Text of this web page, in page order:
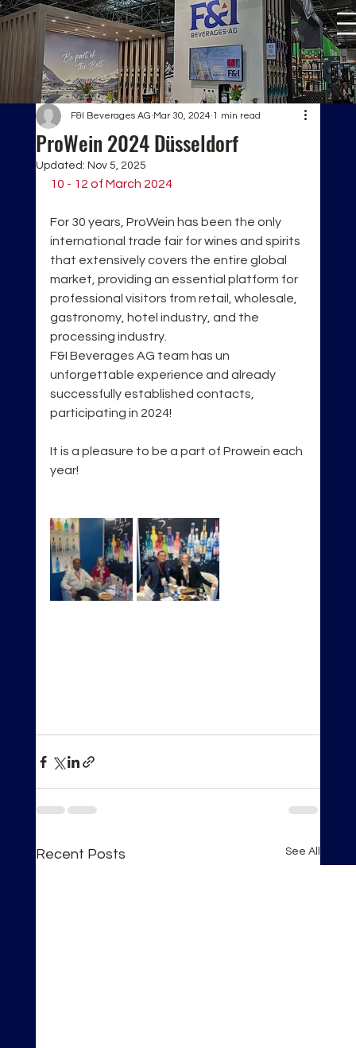
ProWein 2024 Düsseldorf
F&I Beverages AG Mar 30, 2024 1 min read
Updated: Nov 5, 2025
10 - 12 of March 2024
For 30 years, ProWein has been the only
international trade fair for wines and spirits
that extensively covers the entire global
market, providing an essential platform for
professional visitors from retail, wholesale,
gastronomy, hotel industry, and the
processing industry.
F&I Beverages AG team has un
unforgettable experience and already
successfully established contacts,
participating in 2024!
It is a pleasure to be a part of Prowein each
year!
Recent Posts See All